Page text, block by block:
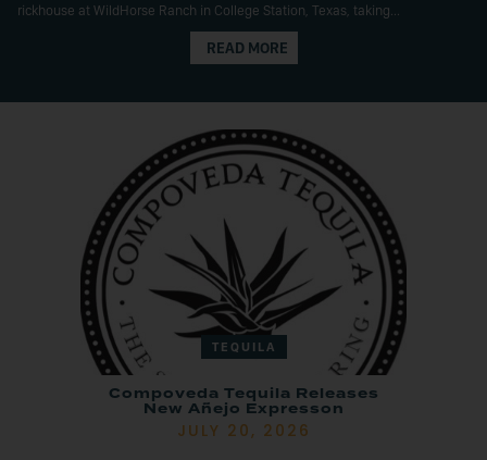
rickhouse at WildHorse Ranch in College Station, Texas, taking...
READ MORE
TEQUILA
Compoveda Tequila Releases
New Añejo Expresson
JULY 20, 2026